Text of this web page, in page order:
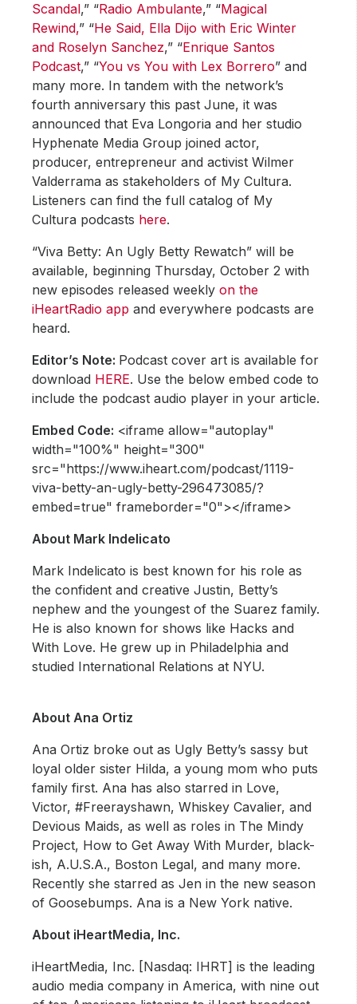
Scandal,” “Radio Ambulante,” “Magical
Rewind,” “He Said, Ella Dijo with Eric Winter
and Roselyn Sanchez,” “Enrique Santos
Podcast,” “You vs You with Lex Borrero” and
many more. In tandem with the network’s
fourth anniversary this past June, it was
announced that Eva Longoria and her studio
Hyphenate Media Group joined actor,
producer, entrepreneur and activist Wilmer
Valderrama as stakeholders of My Cultura.
Listeners can find the full catalog of My
Cultura podcasts here.
“Viva Betty: An Ugly Betty Rewatch” will be
available, beginning Thursday, October 2 with
new episodes released weeklyon the
iHeartRadio app and everywhere podcasts are
heard.
Editor’s Note: Podcast cover art is available for
download HERE. Use the below embed code to
include the podcast audio player in your article.
Embed Code: <iframe allow="autoplay"
width="100%" height="300"
src="https://www.iheart.com/podcast/1119-
viva-betty-an-ugly-betty-296473085/?
embed=true" frameborder="0"></iframe>
About Mark Indelicato
Mark Indelicato is best known for his role as
the confident and creative Justin, Betty’s
nephew and the youngest of the Suarez family.
He is also known for shows like Hacks and
With Love. He grew up in Philadelphia and
studied International Relations at NYU.
About Ana Ortiz
Ana Ortiz broke out as Ugly Betty’s sassy but
loyal older sister Hilda, a young mom who puts
family first. Ana has also starred in Love,
Victor, #Freerayshawn, Whiskey Cavalier, and
Devious Maids, as well as roles in The Mindy
Project, How to Get Away With Murder, black-
ish, A.U.S.A., Boston Legal, and many more.
Recently she starred as Jen in the new season
of Goosebumps. Ana is a New York native.
About iHeartMedia, Inc.
iHeartMedia, Inc. [Nasdaq: IHRT] is the leading
audio media company in America, with nine out